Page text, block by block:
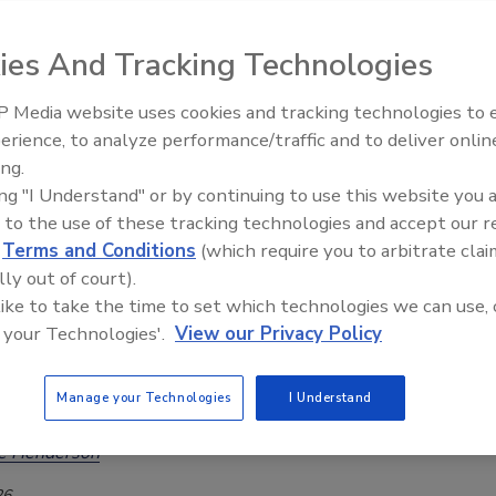
Magazine Editorial Team
the relatively stable number of STEC notifications in 2025
from the steady annual increases observed since
larger outbreaks contributed substantially to case counts.
HUS Outbreak Caused by
Only Adults
Henderson
Food Safety Five Ep. 35: Produce
Perspectives
And Tracking Technologies
Media website uses cookies and tracking technologies to
to analyze performance/traffic and to deliver
"I Understand" or by continuing to use this website you
to the use of these tracking technologies and accept our
Terms and Conditions (which require you to arbitrate
out of court).
to take the time to set which technologies we can use,
Technologies'. View our Privacy Policy
Manage your Technologies I Understand